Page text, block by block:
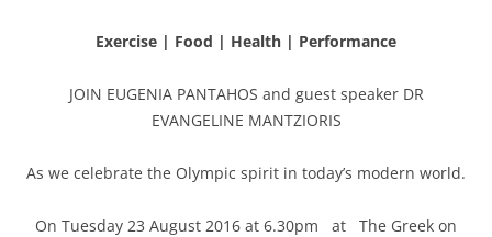
Exercise | Food | Health | Performance
JOIN EUGENIA PANTAHOS and guest speaker DR
EVANGELINE MANTZIORIS
As we celebrate the Olympic spirit in today’s modern world.
On Tuesday 23 August 2016 at 6.30pm at The Greek on